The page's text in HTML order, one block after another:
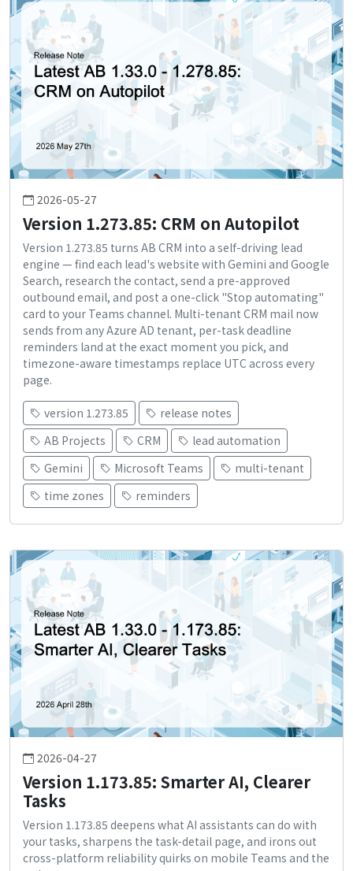
2026-05-27
Version 1.273.85: CRM on Autopilot
Version 1.273.85 turns AB CRM into a self-driving lead
engine — find each lead's website with Gemini and Google
Search, research the contact, send a pre-approved
outbound email, and post a one-click "Stop automating"
card to your Teams channel. Multi-tenant CRM mail now
sends from any Azure AD tenant, per-task deadline
reminders land at the exact moment you pick, and
timezone-aware timestamps replace UTC across every
page.
version 1.273.85
release notes
AB Projects
CRM
lead automation
Gemini
Microsoft Teams
multi-tenant
time zones
reminders
2026-04-27
Version 1.173.85: Smarter AI, Clearer
Tasks
Version 1.173.85 deepens what AI assistants can do with
your tasks, sharpens the task-detail page, and irons out
cross-platform reliability quirks on mobile Teams and the